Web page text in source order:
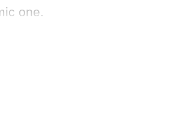
one.